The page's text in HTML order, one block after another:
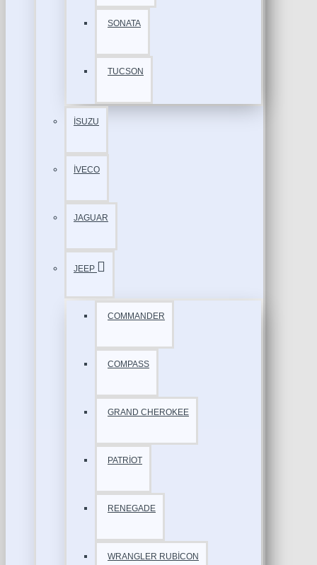
SONATA
TUCSON
İSUZU
İVECO
JAGUAR
JEEP
COMMANDER
COMPASS
GRAND CHEROKEE
PATRİOT
RENEGADE
WRANGLER RUBİCON